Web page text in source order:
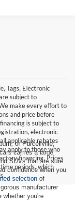
Tags, Electronic
subject to
make every effort to
and price before
is subject to
electronic
applicable rebates
apply to those who
financing. Prices
periods, which
or Purcellville,
carries a large
SUVs that are sure
confidence when you
selection of
manufacturer
whether you're